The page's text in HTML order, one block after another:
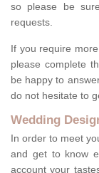
so please be
requests.
If you require
please complete
be happy to
do not hesitate to
Wedding
In order to meet
and get to know
account your